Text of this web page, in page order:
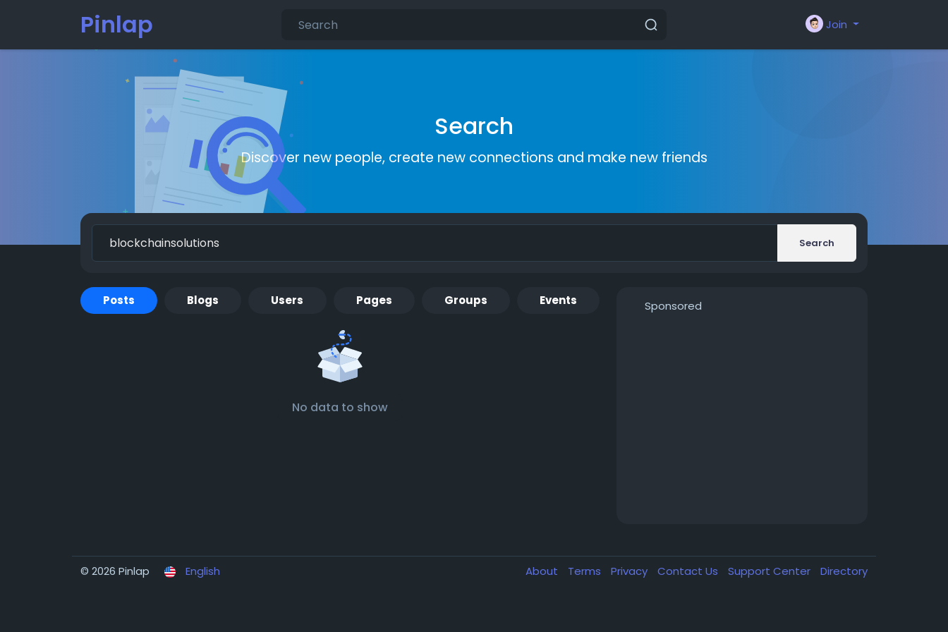
Pinlap Join
Search
Discover new people, create new connections and make new friends
Search
Posts Blogs Users Pages Groups Events
No data to show
Sponsored
© 2026 Pinlap English About Terms Privacy Contact Us Support Center Directory